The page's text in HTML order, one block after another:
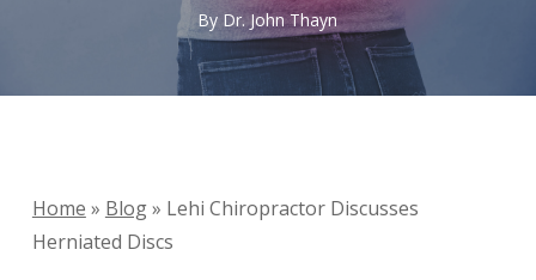
By Dr. John Thayn
Home » Blog» Lehi Chiropractor Discusses
Herniated Discs